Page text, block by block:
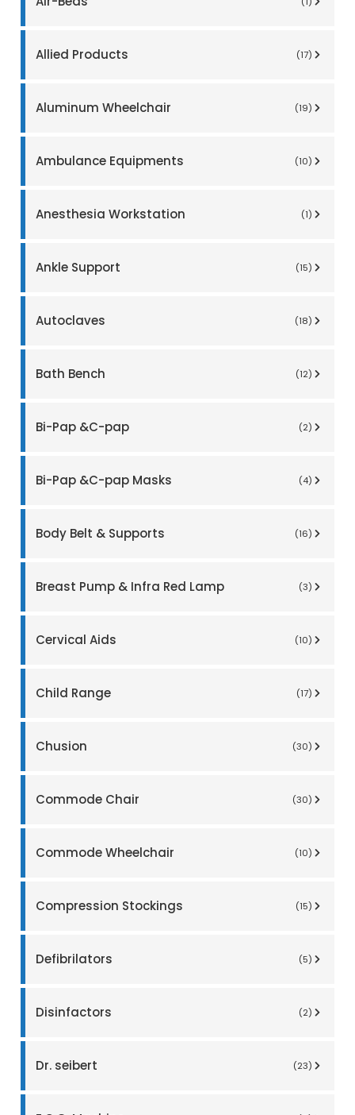
Allied Products (17)
Aluminum Wheelchair (19)
Ambulance Equipments (10)
Anesthesia Workstation (1)
Ankle Support (15)
Autoclaves (18)
Bath Bench (12)
Bi-Pap &C-pap (2)
Bi-Pap &C-pap Masks (4)
Body Belt & Supports (16)
Breast Pump & Infra Red Lamp (3)
Cervical Aids (10)
Child Range (17)
Chusion (30)
Commode Chair (30)
Commode Wheelchair (10)
Compression Stockings (15)
Defibrilators (5)
Disinfactors (2)
Dr. seibert (23)